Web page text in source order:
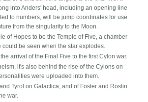
into Anders' head, including an opening line
to numbers, will be jump coordinates for use
from the singularity to the Moon.
of Hopes to be the Temple of Five, a chamber
could be seen when the star explodes.
arrival of the Final Five to the first Cylon war.
it's also behind the rise of the Cylons on
were uploaded into them.
Tyrol on Galactica, and of Foster and Roslin
war.